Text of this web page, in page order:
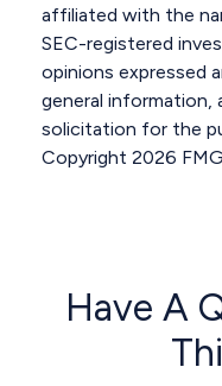
affiliated with the
SEC-registered
opinions expressed
general information,
solicitation for the
Copyright 2026
Have A